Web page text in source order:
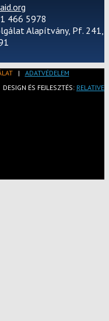
466 5978
Alapítvány, Pf. 241,
| ADATVÉDELEM
DESIGN ÉS FEJLESZTÉS: RELATIVE